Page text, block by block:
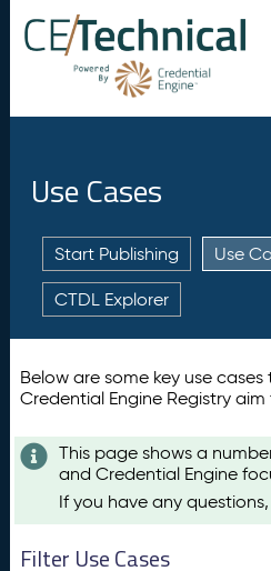
Use Cases
Start Publishing Use
CTDL Explorer
Below are some key use
Credential Engine Registry aim
This page shows a
and Credential Engine
If you have any
Filter Use Cases